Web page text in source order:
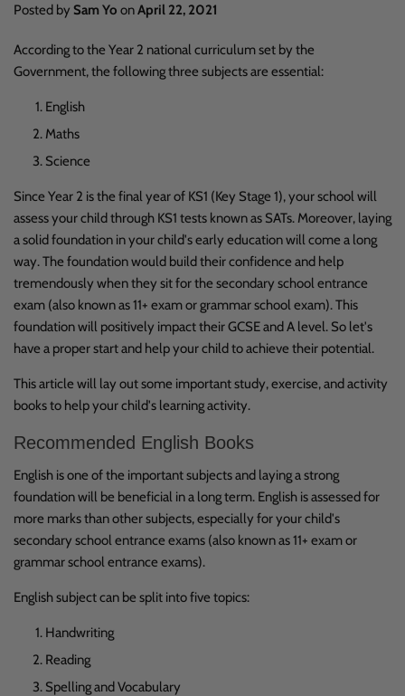
Posted by Sam Yo onApril 22, 2021
According tothe Year 2 national curriculumset by the
Government, the following three subjects are essential:
English
Maths
Science
Since Year 2 is the final year of KS1 (Key Stage 1), your school will
assess your child through KS1 tests known as SATs. Moreover, laying
a solid foundation in your child's early education will come a long
way. The foundation would build their confidence and help
tremendously when they sit for the secondary school entrance
exam (also known as 11+ exam or grammar school exam). This
foundation will positively impact their GCSE and A level. So let's
have a proper start and help your child to achieve their potential.
This article will lay out some important study, exercise, and activity
books to help your child's learning activity.
Recommended English Books
English is one of the important subjects and laying a strong
foundation will be beneficial in a long term. English is assessed for
more marks than other subjects, especially for your child's
secondary school entrance exams (also known as 11+ exam or
grammar school entrance exams).
English subject can be split into five topics:
Handwriting
Reading
Spelling and Vocabulary